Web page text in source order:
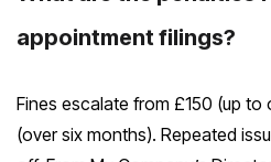
appointment filings?
Fines escalate from £150 (up
(over six months). Repeated